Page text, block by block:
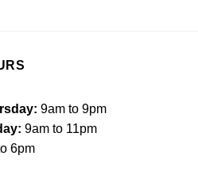
9am to 9pm
9am to 11pm
6pm